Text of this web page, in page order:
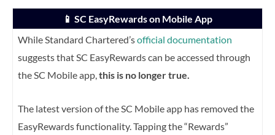
📱 SC EasyRewards on Mobile App
While Standard Chartered’sofficial documentation
suggests that SC EasyRewards can be accessed through
the SC Mobile app, this is no longer true.
The latest version of the SC Mobile app has removed the
EasyRewards functionality. Tapping the “Rewards”